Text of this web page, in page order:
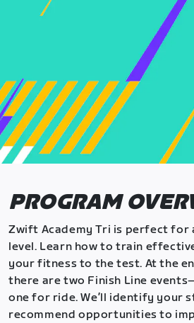
PROGRAM
Zwift Academy Tri is perfect for
level. Learn how to train
your fitness to the test. At the
there are two Finish Line
one for ride. We’ll identify your
recommend opportunities to